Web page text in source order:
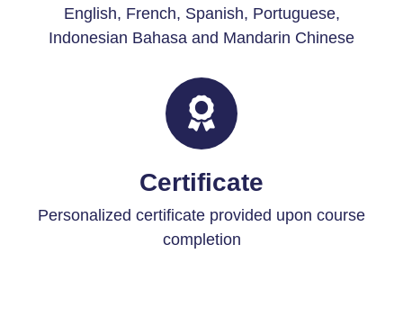
English, French, Spanish, Portuguese,
Indonesian Bahasa and Mandarin Chinese
Certificate
Personalized certificate provided upon course
completion